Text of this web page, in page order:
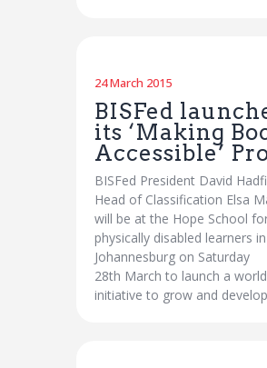
24 March 2015
BISFed
its ‘Making
Accessible’
BISFed President David
Head of Classification Elsa
will be at the Hope School
physically disabled learners in
Johannesburg on Saturday
28th March to launch a
initiative to grow and